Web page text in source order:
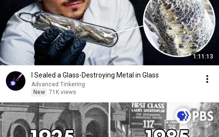
1:11:13
I Sealed a Glass-Destroying Metal in Glass
Advanced Tinkering
New 71K views